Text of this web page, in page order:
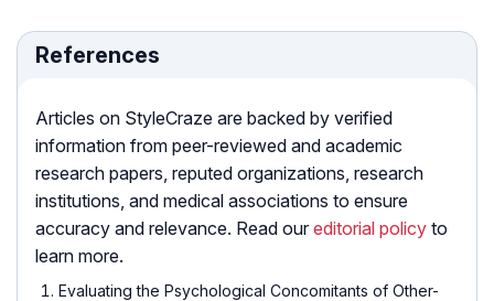
References
Articles on StyleCraze are backed by verified
information from peer-reviewed and academic
research papers, reputed organizations, research
institutions, and medical associations to ensure
accuracy and relevance. Read our editorial policy to
learn more.
Evaluating the Psychological Concomitants of Other-